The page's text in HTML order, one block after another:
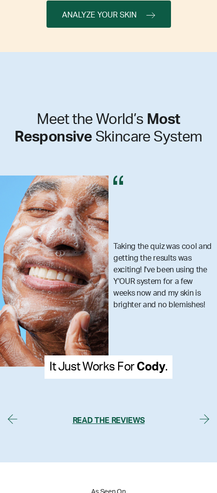
ANALYZE YOUR SKIN
Meet the World’s Most
Responsive Skincare System
quiz was cool and
results was
been using the
for a few
and my skin is
no blemishes!
. It Just Works For
READ THE REVIEWS